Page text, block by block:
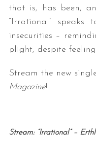
that is, has been,
“Irrational”
insecurities –
plight, despite
Stream the new
Magazine!
Stream: “Irrational” –